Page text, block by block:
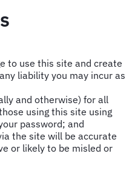
to use this site and create
liability you may incur as
and otherwise) for all
using this site using
password; and
the site will be accurate
or likely to be misled or